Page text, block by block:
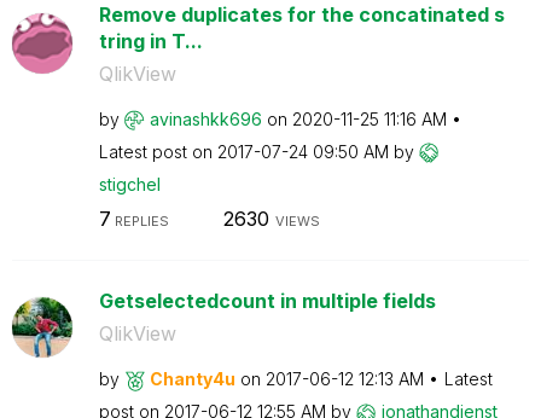
Remove duplicates for the concatinated s
tring in T...
QlikView
by avinashkk696 on ‎2020-11-25 11:16 AM
Latest post on ‎2017-07-24 09:50 AM by
stigchel
7 REPLIES 2630 VIEWS
Getselectedcount in multiple fields
QlikView
by Chanty4u on ‎2017-06-12 12:13 AM
Latest
post on ‎2017-06-12 12:55 AM by jonathandienst